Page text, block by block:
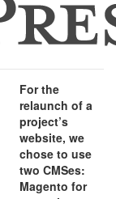
For the
relaunch of a
project’s
website, we
chose to use
two CMSes:
Magento for